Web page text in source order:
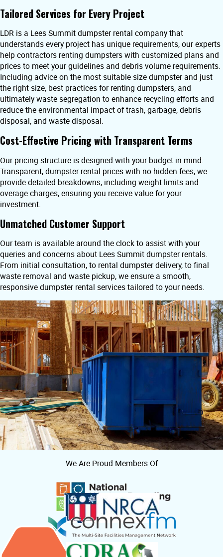
Tailored Services for Every Project
LDR is a Lees Summit dumpster rental company that
understands every project has unique requirements, our experts
help contractors renting dumpsters with customized plans and
prices to meet your guidelines and debris volume requirements.
Including advice on the most suitable size dumpster and just
the right size, best practices for renting dumpsters, and
ultimately waste segregation to enhance recycling efforts and
reduce the environmental impact of trash, garbage, debris
disposal, and waste disposal.
Cost-Effective Pricing with Transparent Terms
Our pricing structure is designed with your budget in mind.
Transparent, dumpster rental prices with no hidden fees, we
provide detailed breakdowns, including weight limits and
overage charges, ensuring you receive value for your
investment.
Unmatched Customer Support
Our team is available around the clock to assist with your
queries and concerns about Lees Summit dumpster rentals.
From initial consultation, to rental dumpster delivery, to final
waste removal and waste pickup, we ensure a smooth,
responsive dumpster rental services tailored to your needs.
We Are Proud Members Of